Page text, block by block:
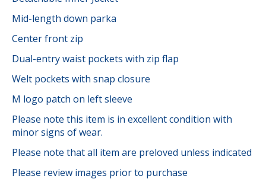
Mid-length down parka
Center front zip
Dual-entry waist pockets with zip flap
Welt pockets with snap closure
M logo patch on left sleeve
Please note this item is in excellent condition with
minor signs of wear.
Please note that all item are preloved unless indicated
Please review images prior to purchase